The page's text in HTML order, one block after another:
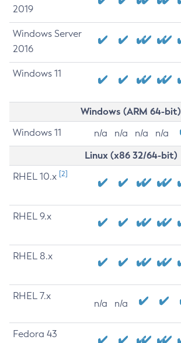
2019
Windows Server
2016
Windows 11
Windows (ARM 64-bit)
Windows 11 n/a n/a n/a n/a
Linux (x86 32/64-bit)
RHEL 10.x [2]
RHEL 9.x
RHEL 8.x
RHEL 7.x
n/a n/a
Fedora 43